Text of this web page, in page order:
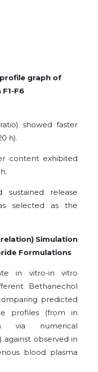
graph of
F6
showed faster
h).
content exhibited
sustained release
selected as the
Simulation
Formulations
in vitro-in vitro
Bethanechol
predicted
profiles (from in
via numerical
against observed in
blood plasma